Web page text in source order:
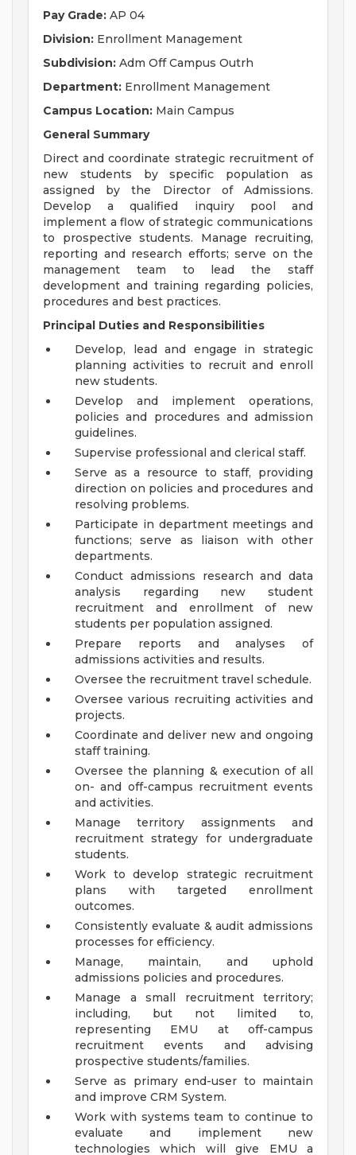
Pay Grade: AP 04
Division: Enrollment Management
Subdivision: Adm Off Campus Outrh
Department: Enrollment Management
Campus Location: Main Campus
General Summary
Direct and coordinate strategic recruitment of
new students by specific population as
assigned by the Director of Admissions.
Develop a qualified inquiry pool and
implement a flow of strategic communications
to prospective students. Manage recruiting,
reporting and research efforts; serve on the
management team to lead the staff
development and training regarding policies,
procedures and best practices.
Principal Duties and Responsibilities
Develop, lead and engage in strategic
planning activities to recruit and enroll
new students.
Develop and implement operations,
policies and procedures and admission
guidelines.
Supervise professional and clerical staff.
Serve as a resource to staff, providing
direction on policies and procedures and
resolving problems.
Participate in department meetings and
functions; serve as liaison with other
departments.
Conduct admissions research and data
analysis regarding new student
recruitment and enrollment of new
students per population assigned.
Prepare reports and analyses of
admissions activities and results.
Oversee the recruitment travel schedule.
Oversee various recruiting activities and
projects.
Coordinate and deliver new and ongoing
staff training.
Oversee the planning & execution of all
on- and off-campus recruitment events
and activities.
Manage territory assignments and
recruitment strategy for undergraduate
students.
Work to develop strategic recruitment
plans with targeted enrollment
outcomes.
Consistently evaluate & audit admissions
processes for efficiency.
Manage, maintain, and uphold
admissions policies and procedures.
Manage a small recruitment territory;
including, but not limited to,
representing EMU at off-campus
recruitment events and advising
prospective students/families.
Serve as primary end-user to maintain
and improve CRM System.
Work with systems team to continue to
evaluate and implement new
technologies which will give EMU a